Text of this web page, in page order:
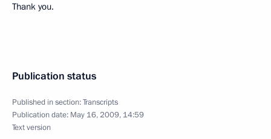
Thank you.
Publication status
Published in section:Transcripts
Publication date: May 16, 2009, 14:59
Text version